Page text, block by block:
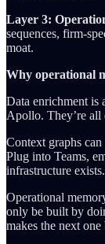
Layer 3:
sequences, firm-
moat.
Why operational
Data enrichment is
Apollo. They’re all
Context graphs
Plug into Teams,
infrastructure exists.
Operational
only be built by
makes the next one